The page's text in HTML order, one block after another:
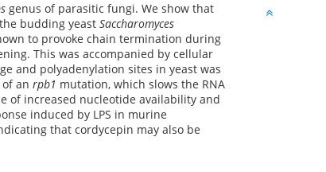
genus of parasitic fungi. We show that
budding yeast Saccharomyces
to provoke chain termination during
This was accompanied by cellular
and polyadenylation sites in yeast was
an rpb1 mutation, which slows the RNA
of increased nucleotide availability and
induced by LPS in murine
that cordycepin may also be